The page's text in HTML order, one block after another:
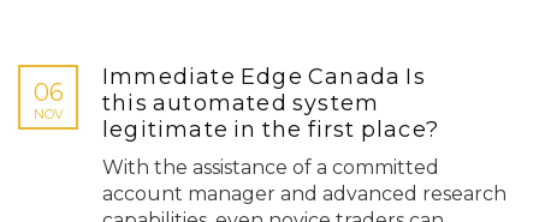
06
NOV
Immediate Edge Canada Is
this automated system
legitimate in the first place?
With the assistance of a committed
account manager and advanced research